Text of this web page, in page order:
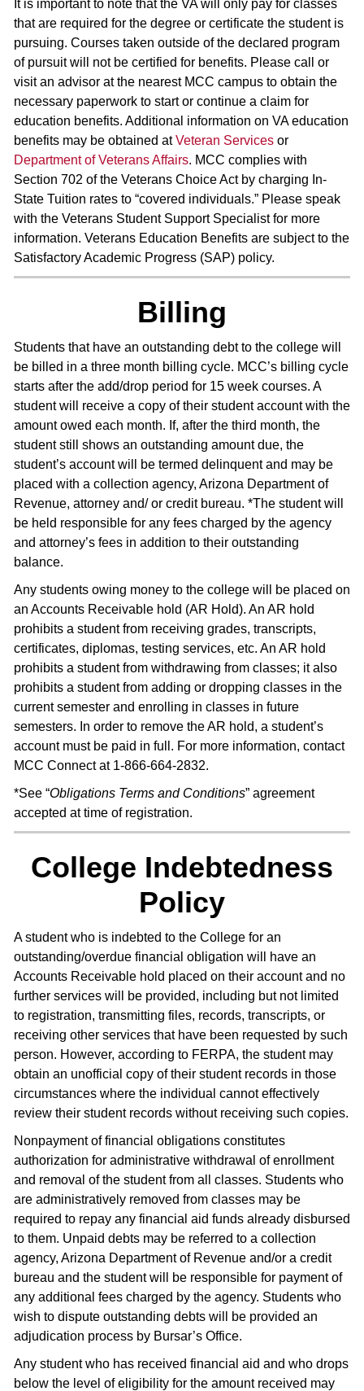
It is important to note that the VA will only pay for classes
that are required for the degree or certificate the student is
pursuing. Courses taken outside of the declared program
of pursuit will not be certified for benefits. Please call or
visit an advisor at the nearest MCC campus to obtain the
necessary paperwork to start or continue a claim for
education benefits. Additional information on VA education
benefits may be obtained atVeteran Services or
Department of Veterans Affairs. MCC complies with
Section 702 of the Veterans Choice Act by charging In-
State Tuition rates to “covered individuals.” Please speak
with the Veterans Student Support Specialist for more
information. Veterans Education Benefits are subject to the
Satisfactory Academic Progress (SAP) policy.
Billing
Students that have an outstanding debt to the college will
be billed in a three month billing cycle. MCC’s billing cycle
starts after the add/drop period for 15 week courses. A
student will receive a copy of their student account with the
amount owed each month. If, after the third month, the
student still shows an outstanding amount due, the
student’s account will be termed delinquent and may be
placed with a collection agency, Arizona Department of
Revenue, attorney and/ or credit bureau. *The student will
be held responsible for any fees charged by the agency
and attorney’s fees in addition to their outstanding
balance.
Any students owing money to the college will be placed on
an Accounts Receivable hold (AR Hold). An AR hold
prohibits a student from receiving grades, transcripts,
certificates, diplomas, testing services, etc. An AR hold
prohibits a student from withdrawing from classes; it also
prohibits a student from adding or dropping classes in the
current semester and enrolling in classes in future
semesters. In order to remove the AR hold, a student’s
account must be paid in full. For more information, contact
MCC Connect at 1-866-664-2832.
*See “Obligations Terms and Conditions” agreement
accepted at time of registration.
College Indebtedness
Policy
A student who is indebted to the College for an
outstanding/overdue financial obligation will have an
Accounts Receivable hold placed on their account and no
further services will be provided, including but not limited
to registration, transmitting files, records, transcripts, or
receiving other services that have been requested by such
person. However, according to FERPA, the student may
obtain an unofficial copy of their student records in those
circumstances where the individual cannot effectively
review their student records without receiving such copies.
Nonpayment of financial obligations constitutes
authorization for administrative withdrawal of enrollment
and removal of the student from all classes. Students who
are administratively removed from classes may be
required to repay any financial aid funds already disbursed
to them. Unpaid debts may be referred to a collection
agency, Arizona Department of Revenue and/or a credit
bureau and the student will be responsible for payment of
any additional fees charged by the agency. Students who
wish to dispute outstanding debts will be provided an
adjudication process by Bursar’s Office.
Any student who has received financial aid and who drops
below the level of eligibility for the amount received may